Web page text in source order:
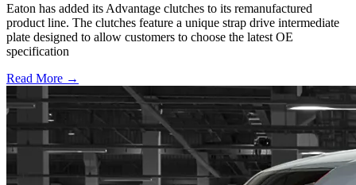
Eaton has added its Advantage clutches to its remanufactured
product line. The clutches feature a unique strap drive intermediate
plate designed to allow customers to choose the latest OE
specification
Read More →